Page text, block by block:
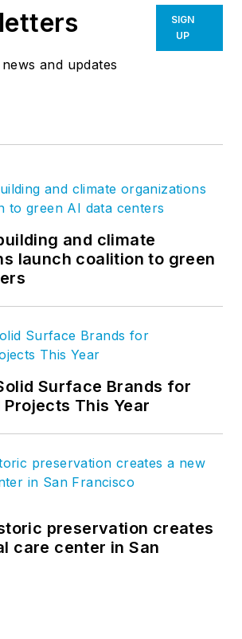
and updates
SIGN
UP
and climate
launch coalition to green
Surface Brands for
This Year
preservation creates
care center in San